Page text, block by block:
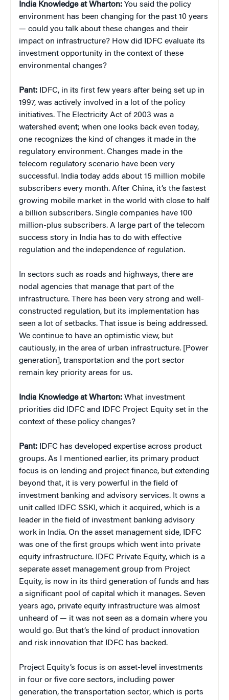
India Knowledge at Wharton: You said the policy
environment has been changing for the past 10 years
— could you talk about these changes and their
impact on infrastructure? How did IDFC evaluate its
investment opportunity in the context of these
environmental changes?
Pant: IDFC, in its first few years after being set up in
1997, was actively involved in a lot of the policy
initiatives. The Electricity Act of 2003 was a
watershed event; when one looks back even today,
one recognizes the kind of changes it made in the
regulatory environment. Changes made in the
telecom regulatory scenario have been very
successful. India today adds about 15 million mobile
subscribers every month. After China, it’s the fastest
growing mobile market in the world with close to half
a billion subscribers. Single companies have 100
million-plus subscribers. A large part of the telecom
success story in India has to do with effective
regulation and the independence of regulation.
In sectors such as roads and highways, there are
nodal agencies that manage that part of the
infrastructure. There has been very strong and well-
constructed regulation, but its implementation has
seen a lot of setbacks. That issue is being addressed.
We continue to have an optimistic view, but
cautiously, in the area of urban infrastructure. [Power
generation], transportation and the port sector
remain key priority areas for us.
India Knowledge at Wharton: What investment
priorities did IDFC and IDFC Project Equity set in the
context of these policy changes?
Pant: IDFC has developed expertise across product
groups. As I mentioned earlier, its primary product
focus is on lending and project finance, but extending
beyond that, it is very powerful in the field of
investment banking and advisory services. It owns a
unit called IDFC SSKI, which it acquired, which is a
leader in the field of investment banking advisory
work in India. On the asset management side, IDFC
was one of the first groups which went into private
equity infrastructure. IDFC Private Equity, which is a
separate asset management group from Project
Equity, is now in its third generation of funds and has
a significant pool of capital which it manages. Seven
years ago, private equity infrastructure was almost
unheard of — it was not seen as a domain where you
would go. But that’s the kind of product innovation
and risk innovation that IDFC has backed.
Project Equity’s focus is on asset-level investments
in four or five core sectors, including power
generation, the transportation sector, which is ports